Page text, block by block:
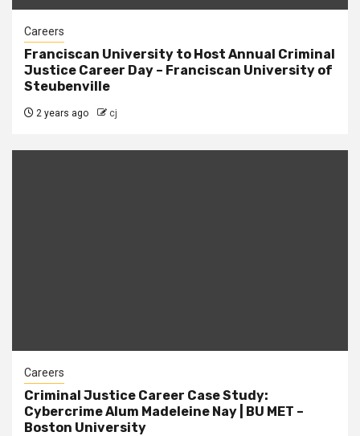
Careers
Franciscan University to Host Annual Criminal
Justice Career Day – Franciscan University of
Steubenville
2 years ago cj
Careers
Criminal Justice Career Case Study:
Cybercrime Alum Madeleine Nay | BU MET –
Boston University